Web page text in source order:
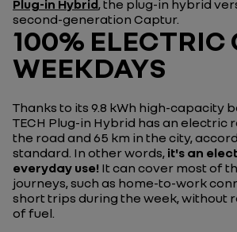
Plug-in Hybrid, the plug-in hybrid
second-generation Captur.
100% ELECTRIC
WEEKDAYS
Thanks to its 9.8 kWh high-capacity
TECH Plug-in Hybrid has an electric
the road and 65 km in the city,
standard. In other words, it's an
everyday use! It can cover most of
journeys, such as home-to-work
short trips during the week, without
of fuel.